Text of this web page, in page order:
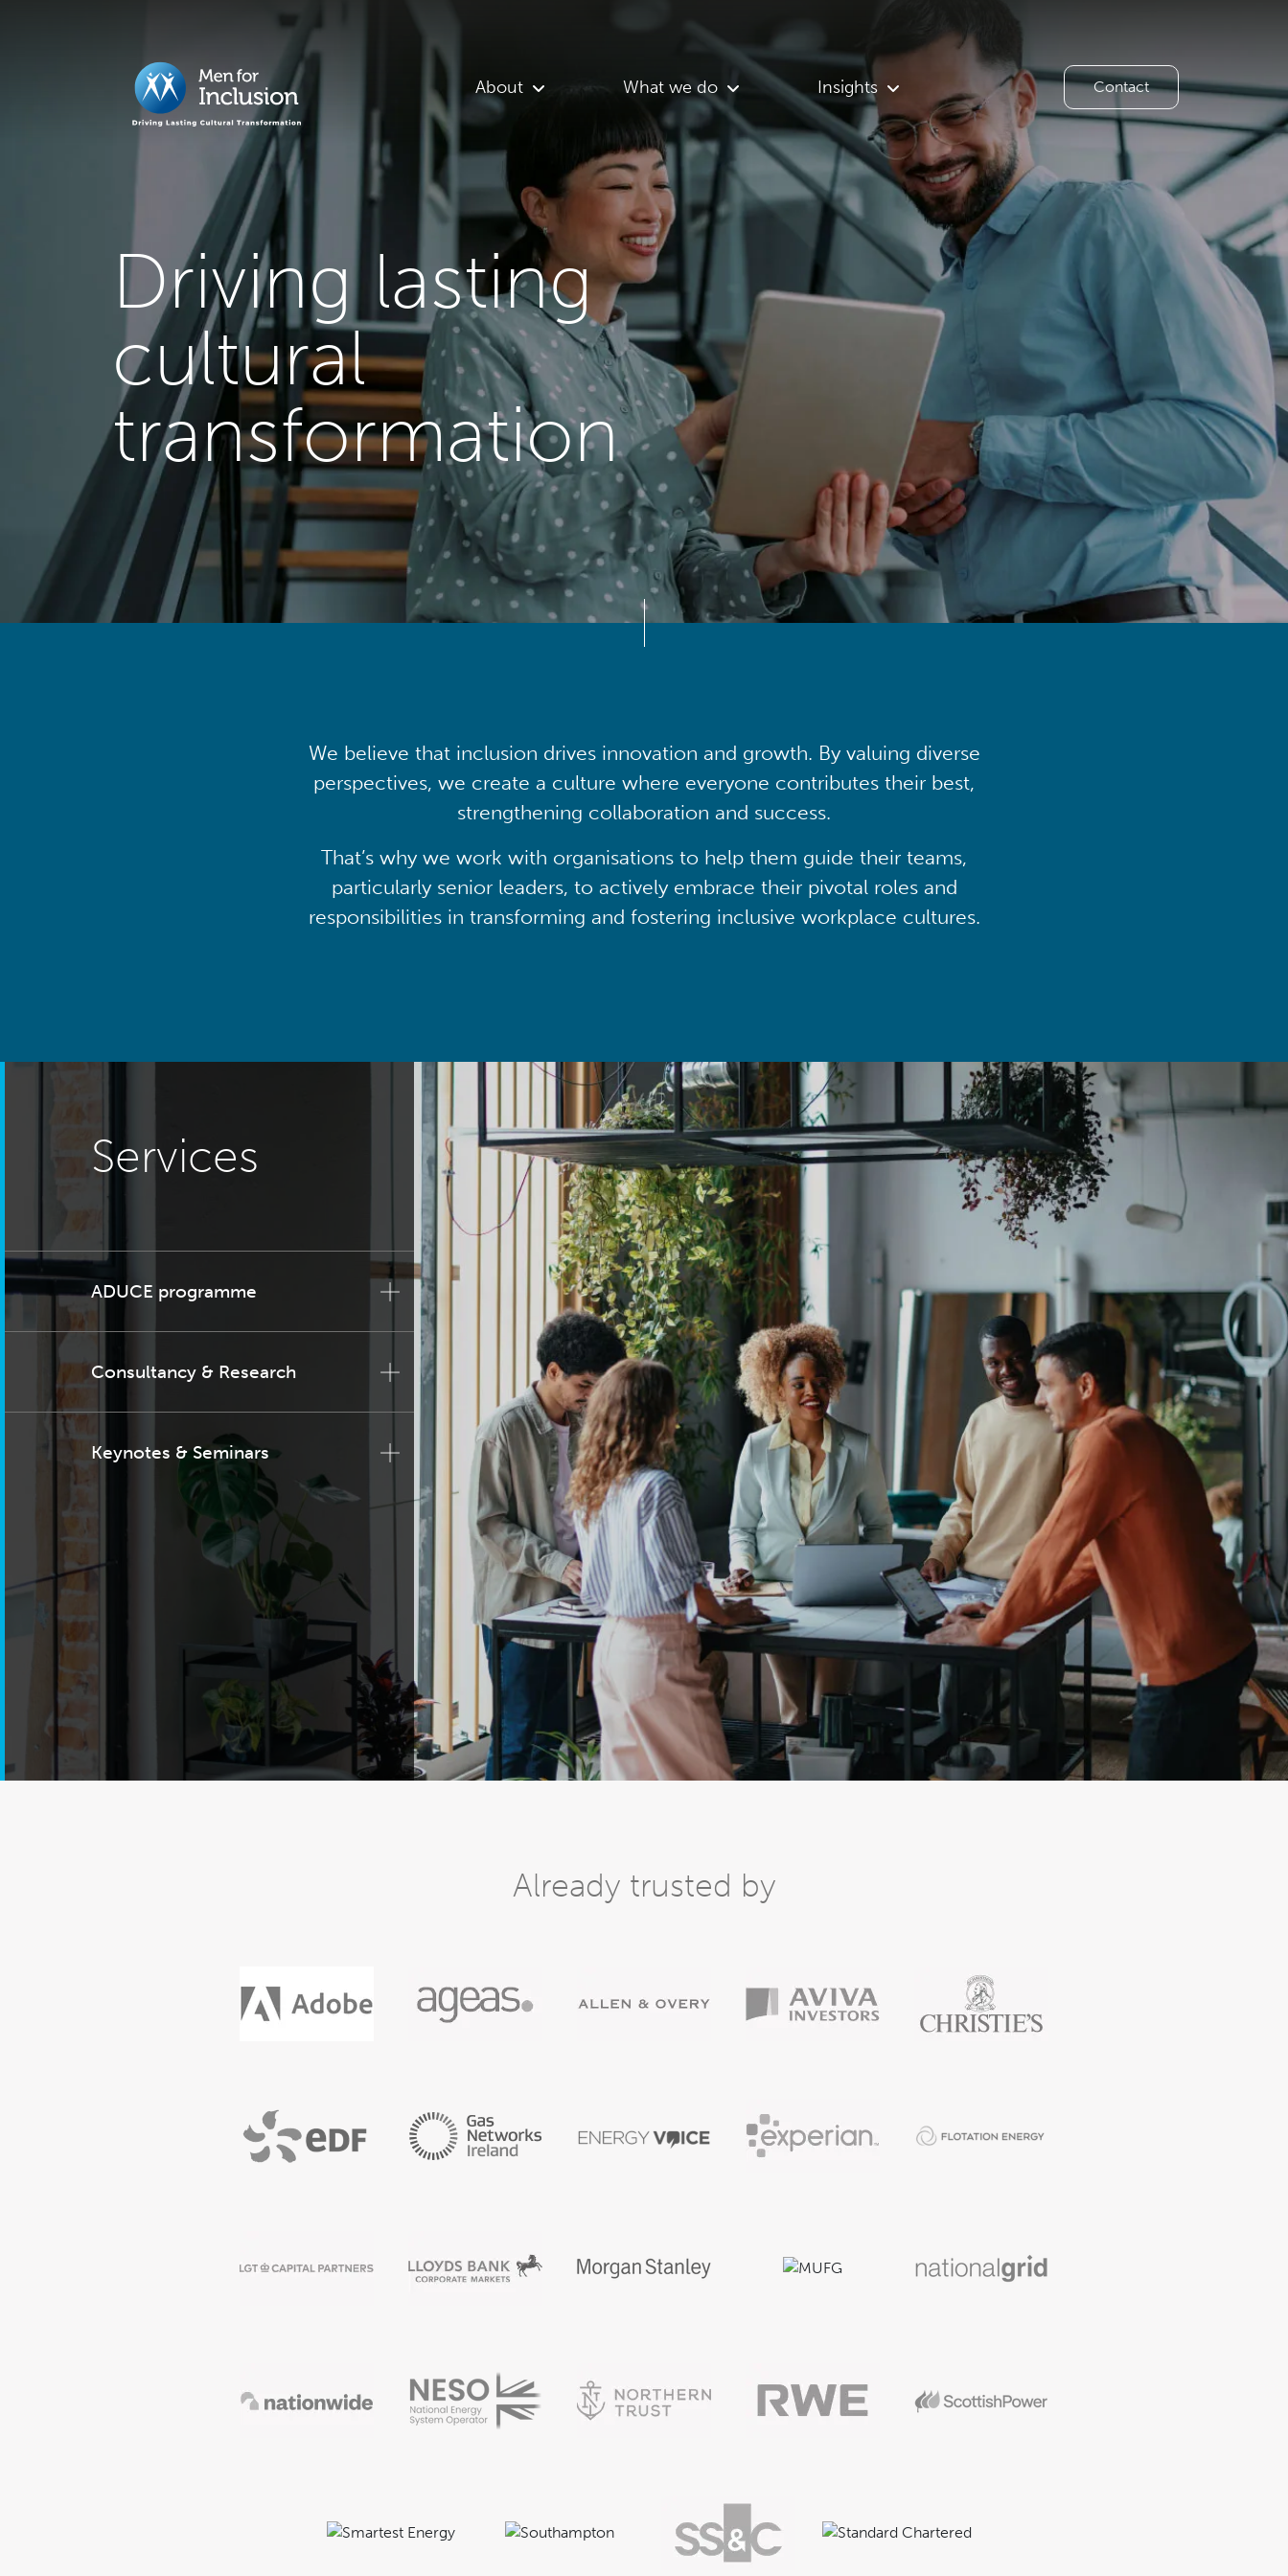
Driving lasting
cultural
transformation
About What we do Insights Contact
We believe that inclusion drives innovation and growth. By valuing diverse
perspectives, we create a culture where everyone contributes their best,
strengthening collaboration and success.
That’s why we work with organisations to help them guide their teams,
particularly senior leaders, to actively embrace their pivotal roles and
responsibilities in transforming and fostering inclusive workplace cultures.
Services
ADUCE programme
Consultancy & Research
Keynotes & Seminars
Already trusted by